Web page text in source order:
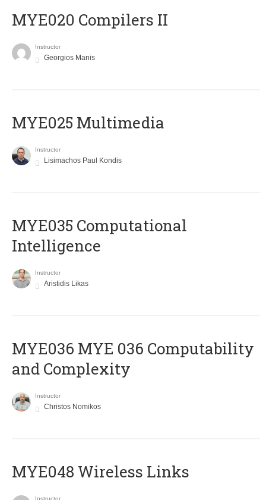
MYE020 Compilers II
Instructor
Georgios Manis
MYE025 Multimedia
Instructor
Lisimachos Paul Kondis
MYE035 Computational
Intelligence
Instructor
Aristidis Likas
ΜΥΕ036 MYE 036 Computability
and Complexity
Instructor
Christos Nomikos
MYE048 Wireless Links
Instructor